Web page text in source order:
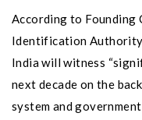
According to Founding
Identification Authority
India will witness
next decade on the
system and